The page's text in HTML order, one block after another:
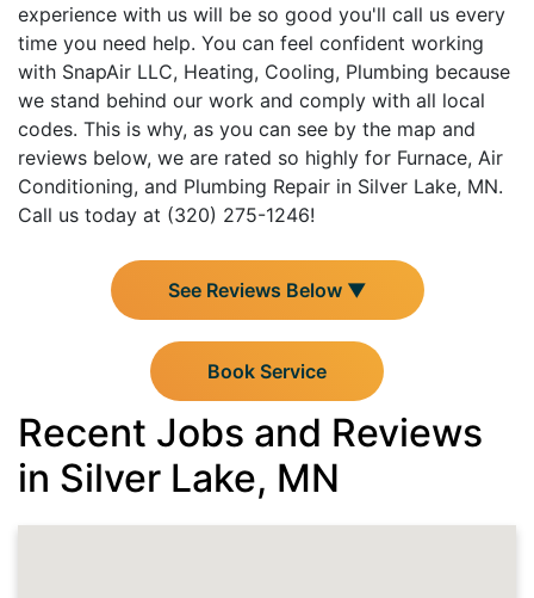
experience with us will be so good you'll call us every
time you need help. You can feel confident working
with SnapAir LLC, Heating, Cooling, Plumbing because
we stand behind our work and comply with all local
codes. This is why, as you can see by the map and
reviews below, we are rated so highly for Furnace, Air
Conditioning, and Plumbing Repair in Silver Lake, MN.
Call us today at (320) 275-1246!
See Reviews Below ▼
Book Service
Recent Jobs and Reviews
in Silver Lake, MN